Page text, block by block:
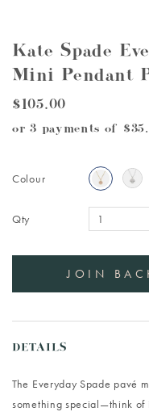
Kate Spade
Mini Pendant
$105.00
or 3 payments of
Colour
Qty
DETAILS
The Everyday Spade pavé
something special—think of